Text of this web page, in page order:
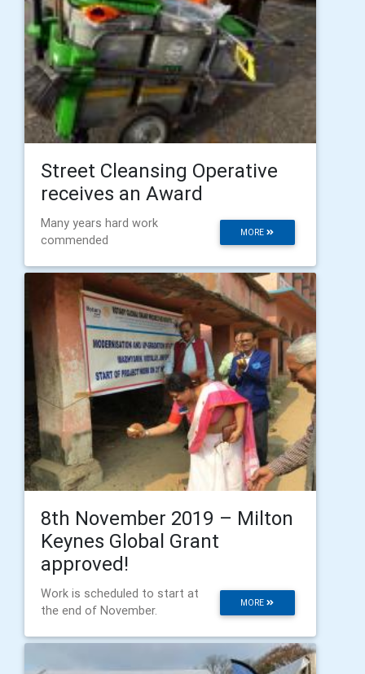
Street Cleansing Operative
receives an Award
MORE
Many years hard work
commended
8th November 2019 – Milton
Keynes Global Grant
approved!
MORE
Work is scheduled to start at
the end of November.